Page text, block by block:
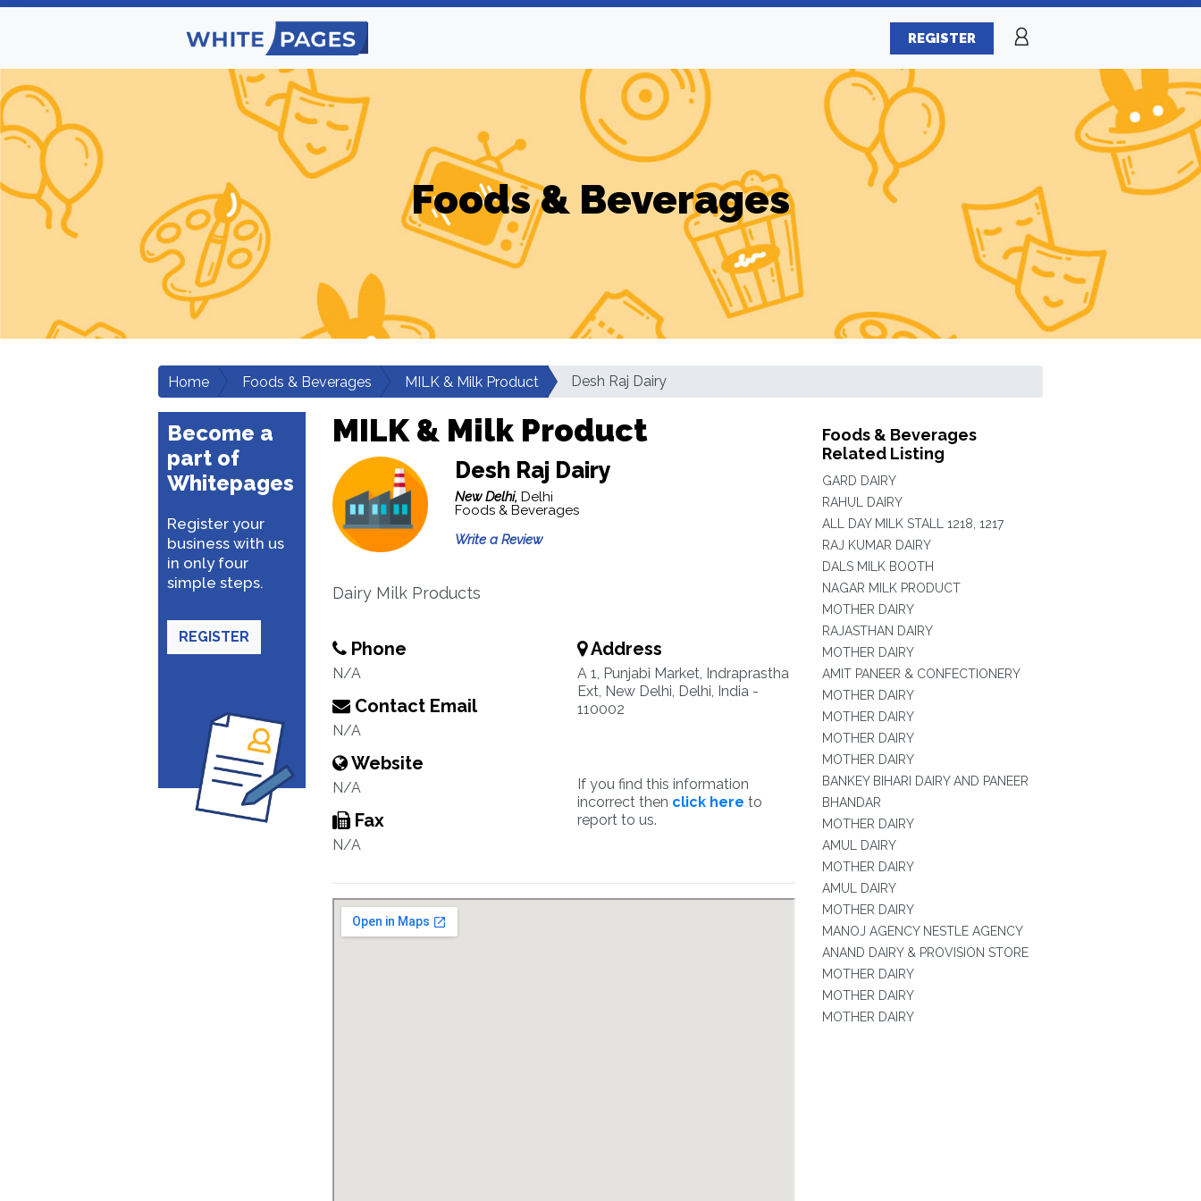
REGISTER
Foods & Beverages
Home Foods & Beverages MILK & Milk Product Desh Raj Dairy
Become a
part of
Whitepages
Register your
business with us
in only four
simple steps.
REGISTER
MILK & Milk Product
Desh Raj Dairy
New Delhi, Delhi
Foods & Beverages
Write a Review
Dairy Milk Products
Phone
N/A
Contact Email
N/A
Website
N/A
Fax
N/A
Address
A 1, Punjabi Market, Indraprastha
Ext, New Delhi, Delhi, India -
110002
If you find this information
incorrect then click here to
report to us.
Foods & Beverages
Related Listing
GARD DAIRY
RAHUL DAIRY
ALL DAY MILK STALL 1218, 1217
RAJ KUMAR DAIRY
DALS MILK BOOTH
NAGAR MILK PRODUCT
MOTHER DAIRY
RAJASTHAN DAIRY
MOTHER DAIRY
AMIT PANEER & CONFECTIONERY
MOTHER DAIRY
MOTHER DAIRY
MOTHER DAIRY
MOTHER DAIRY
BANKEY BIHARI DAIRY AND PANEER
BHANDAR
MOTHER DAIRY
AMUL DAIRY
MOTHER DAIRY
AMUL DAIRY
MOTHER DAIRY
MANOJ AGENCY NESTLE AGENCY
ANAND DAIRY & PROVISION STORE
MOTHER DAIRY
MOTHER DAIRY
MOTHER DAIRY